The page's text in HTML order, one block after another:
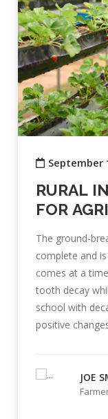
September
RURAL
FOR
The ground-
complete and
comes at a
tooth decay
school with
positive
JOE